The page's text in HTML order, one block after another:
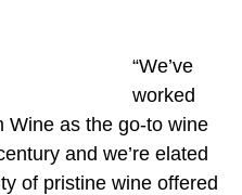
“We’ve
worked
Wine as the go-to wine
and we’re elated
of pristine wine offered